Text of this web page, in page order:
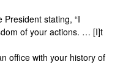
stating, “I
of your actions. … [I]t
office with your history of